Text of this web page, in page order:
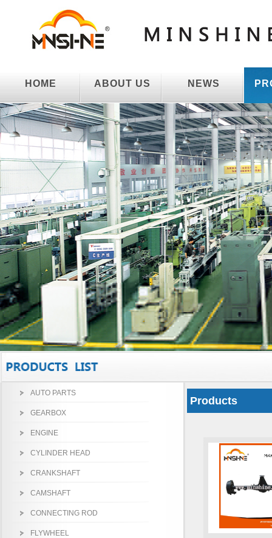
HOME
HOME
ABOUT US
ABOUT US
NEWS
NEWS
AUTO PARTS
GEARBOX
ENGINE
CYLINDER HEAD
CRANKSHAFT
CAMSHAFT
CONNECTING ROD
FLYWHEEL
Products